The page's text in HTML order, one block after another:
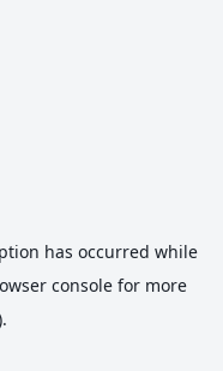
has occurred while
consolefor more